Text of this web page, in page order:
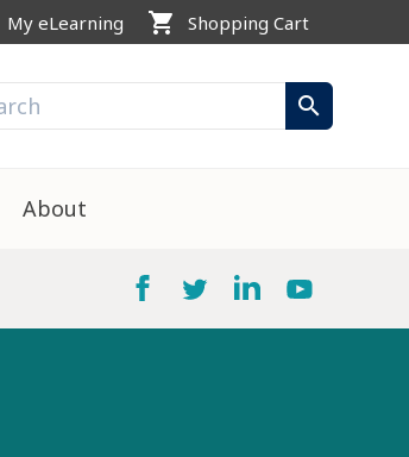
My eLearning shopping_cart Shopping Cart
search
About